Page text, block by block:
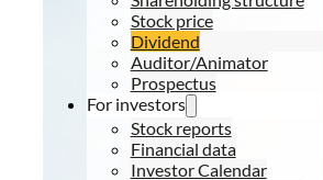
Stock price
Dividend
Auditor/Animator
Prospectus
For investors
Stock reports
Financial data
Investor Calendar